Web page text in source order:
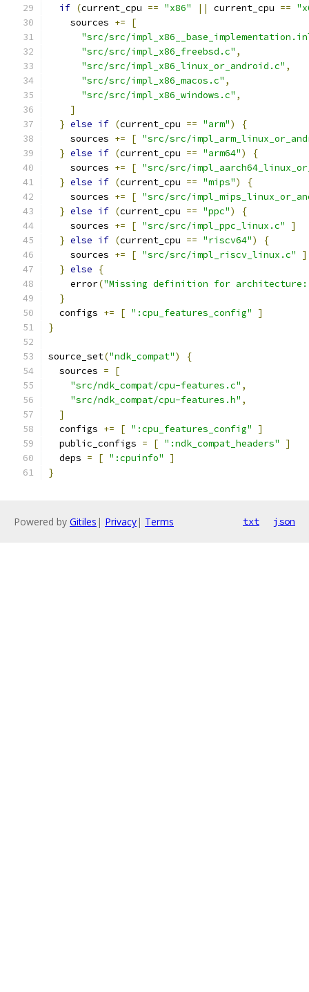
if (current_cpu == "x86" || current_cpu ==
    sources
+=
[
"src/src/
"src/src/impl_x86_freebsd.c" ,
"src/src/impl_x86_linux_or_android.c" ,
"src/src/impl_x86_macos.c" ,
"src/src/impl_x86_windows.c" ,
]
} else if (current_cpu == "arm")
{
    sources
+= [ "src/src/
} else if (current_cpu == "arm64")
{
    sources
+= [ "src/src/
} else if (current_cpu == "mips")
{
    sources
+= [ "src/src/
} else if (current_cpu == "ppc")
{
    sources
+= [ "src/src/impl_ppc_linux.c"
]
} else if (current_cpu == "riscv64")
{
    sources
+= [ "src/src/impl_riscv_linux.c"
]
} else
{
    error
("Missing definition for architecture:
}
  configs
+= [ ":cpu_features_config"
]
}
source_set("ndk_compat")
{
  sources
=
[
"src/ndk_compat/cpu-features.c" ,
"src/ndk_compat/cpu-features.h" ,
]
  configs
+= [ ":cpu_features_config"
]
  public_configs
= [ ":ndk_compat_headers"
]
  deps
= [ ":cpuinfo"
]
}
Powered by Gitiles | Privacy| Terms txt json